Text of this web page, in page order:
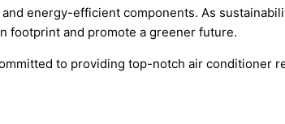
energy-efficient components. As
footprint and promote a greener future.
to providing top-notch air conditioner